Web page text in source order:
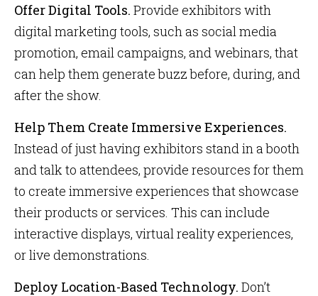
Offer Digital Tools. Provide exhibitors with
digital marketing tools, such as social media
promotion, email campaigns, and webinars, that
can help them generate buzz before, during, and
after the show.
Help Them Create Immersive Experiences.
Instead of just having exhibitors stand in a booth
and talk to attendees, provide resources for them
to create immersive experiences that showcase
their products or services. This can include
interactive displays, virtual reality experiences,
or live demonstrations.
Deploy Location-Based Technology. Don’t